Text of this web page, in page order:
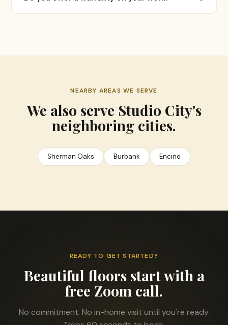
NEARBY AREAS WE SERVE
We also serve Studio City's
neighboring cities.
Sherman Oaks Burbank Encino
READY TO GET STARTED?
Beautiful floors start with a
free Zoom call.
No commitment. No in-home visit until you're ready.